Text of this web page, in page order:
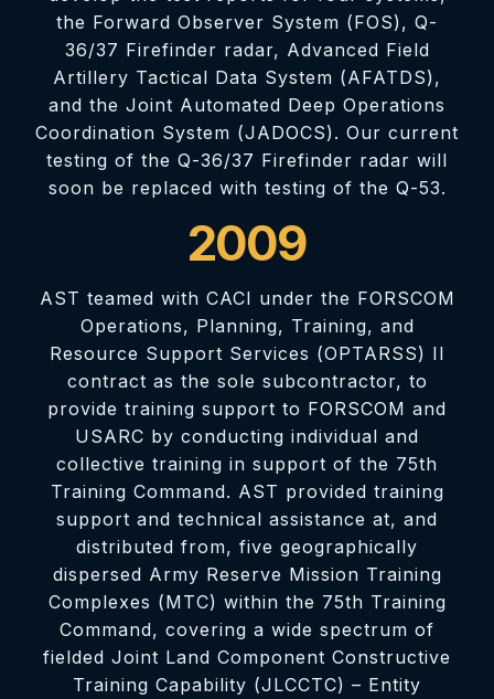
the Forward Observer System (FOS), Q-
36/37 Firefinder radar, Advanced Field
Artillery Tactical Data System (AFATDS),
and the Joint Automated Deep Operations
Coordination System (JADOCS). Our current
testing of the Q-36/37 Firefinder radar will
soon be replaced with testing of the Q-53.
2009
AST teamed with CACI under the FORSCOM
Operations, Planning, Training, and
Resource Support Services (OPTARSS) II
contract as the sole subcontractor, to
provide training support to FORSCOM and
USARC by conducting individual and
collective training in support of the 75th
Training Command. AST provided training
support and technical assistance at, and
distributed from, five geographically
dispersed Army Reserve Mission Training
Complexes (MTC) within the 75th Training
Command, covering a wide spectrum of
fielded Joint Land Component Constructive
Training Capability (JLCCTC) – Entity